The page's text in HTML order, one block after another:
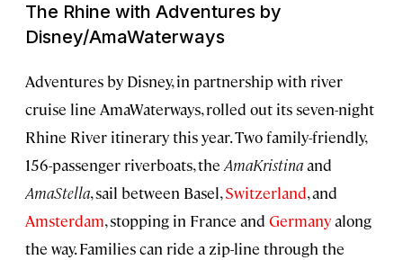
The Rhine with Adventures by
Disney/AmaWaterways
Adventures by Disney, in partnership with river
cruise line AmaWaterways, rolled out its seven-night
Rhine River itinerary this year. Two family-friendly,
156-passenger riverboats, the AmaKristinaand
AmaStella, sail between Basel,Switzerland, and
Amsterdam, stopping in France and Germanyalong
the way. Families can ride a zip-line through the